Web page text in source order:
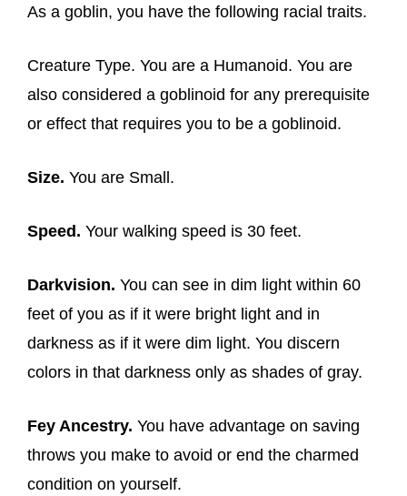
As a goblin, you have the following racial traits.
Creature Type. You are a Humanoid. You are
also considered a goblinoid for any prerequisite
or effect that requires you to be a goblinoid.
Size. You are Small.
Speed. Your walking speed is 30 feet.
Darkvision. You can see in dim light within 60
feet of you as if it were bright light and in
darkness as if it were dim light. You discern
colors in that darkness only as shades of gray.
Fey Ancestry. You have advantage on saving
throws you make to avoid or end the charmed
condition on yourself.